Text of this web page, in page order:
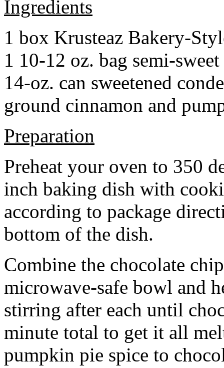
Ingredients
1 box Krusteaz Bakery-
1 10-12 oz. bag semi-
14-oz. can sweetened
ground cinnamon and
Preparation
Preheat your oven to 350
inch baking dish with
according to package
bottom of the dish.
Combine the chocolate
microwave-safe bowl and
stirring after each until
minute total to get it all
pumpkin pie spice to